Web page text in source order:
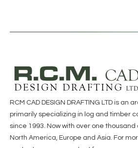
RCM CAD DESIGN DRAFTING LTD is
primarily specializing in log and timber
since 1993. Now with over one
North America, Europe and Asia. For